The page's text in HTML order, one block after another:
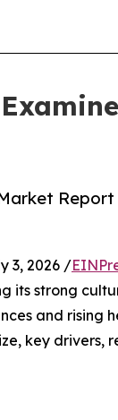
3, 2026 /
its strong
and rising
key drivers,